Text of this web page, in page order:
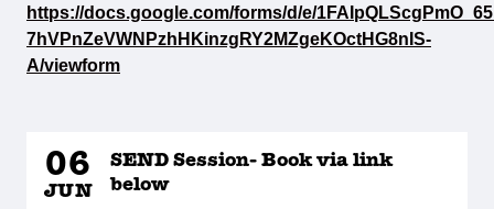
https://docs.google.com/forms/d/e/
7hVPnZeVWNPzhHKinzgRY2MZgeKOctHG8nIS-
A/viewform
06
JUN
SEND Session- Book via link
below